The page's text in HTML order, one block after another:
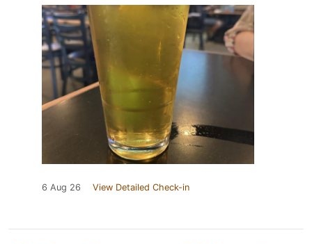
6 Aug 26 View Detailed Check-in